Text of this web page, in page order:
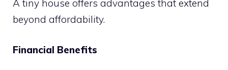
A tiny house offers advantages that extend
beyond affordability.
Financial Benefits